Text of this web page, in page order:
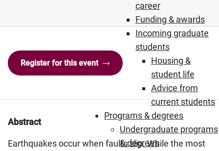
career
Funding & awards
Incoming graduate
students
Housing &
student life
Advice from
current students
Programs & degrees
Undergraduate programs
& degrees
Abstract
Earthquakes occur when faults slip. While the most
Register for this event